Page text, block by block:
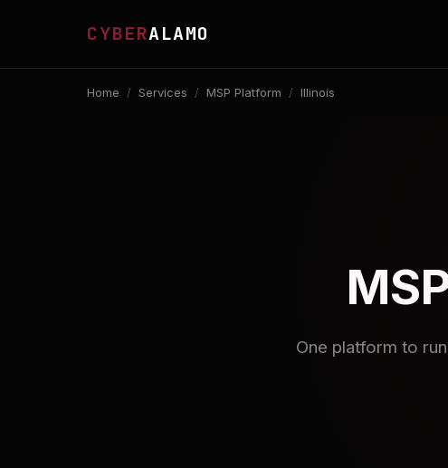
CYBERALAMO
Home / Services / MSP Platform / Illinois
One platform to